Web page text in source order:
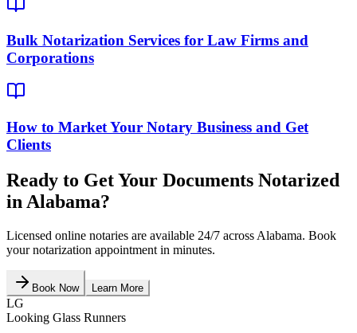
Bulk Notarization Services for Law Firms and
Corporations
How to Market Your Notary Business and Get
Clients
Ready to Get Your Documents Notarized
in Alabama?
Licensed online notaries are available 24/7 across Alabama. Book
your notarization appointment in minutes.
Book Now Learn More
LG
Looking Glass Runners